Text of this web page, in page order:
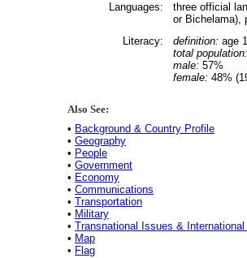
Languages:
three official
or Bichelama),
Literacy:
definition: age
total population:
male: 57%
female: 48%
Also See:
• Background & Country Profile
• Geography
• People
• Government
• Economy
• Communications
• Transportation
• Military
• Transnational Issues &
• Map
• Flag